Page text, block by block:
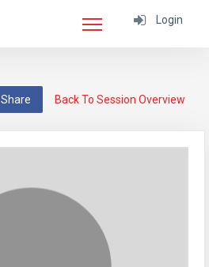
Login
Back To Session Overview
Share